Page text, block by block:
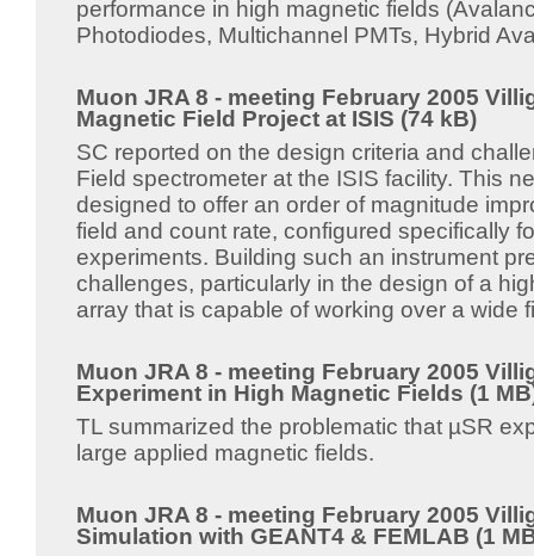
performance in high magnetic fields
Photodiodes, Multichannel PMTs, Hybrid
Muon JRA 8 - meeting February 2005
Magnetic Field Project at ISIS (74 kB)
SC reported on the design criteria and
Field spectrometer at the ISIS facility. This
designed to offer an order of magnitude
field and count rate, configured specifically
experiments. Building such an instrument
challenges, particularly in the design of a
array that is capable of working over a wide
Muon JRA 8 - meeting February 2005
Experiment in High Magnetic Fields (1
TL summarized the problematic that µSR
large applied magnetic fields.
Muon JRA 8 - meeting February 2005
Simulation with GEANT4 & FEMLAB (1